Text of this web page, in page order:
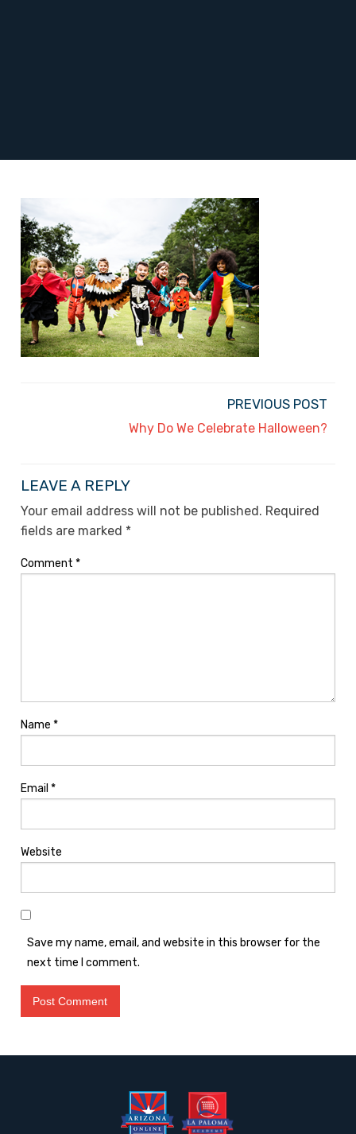
PREVIOUS POST
Why Do We Celebrate Halloween?
LEAVE A REPLY
Your email address will not be published. Required
fields are marked *
Comment *
Name *
Email *
Website
Save my name, email, and website in this browser for the
next time I comment.